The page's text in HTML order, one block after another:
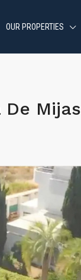
OUR PROPERTIES
Mijas